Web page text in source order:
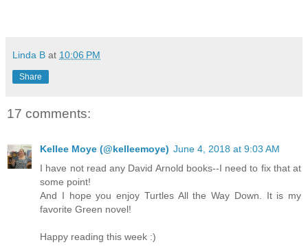
Linda B at 10:06 PM
Share
17 comments:
Kellee Moye (@kelleemoye) June 4, 2018 at 9:03 AM
I have not read any David Arnold books--I need to fix that at
some point!
And I hope you enjoy Turtles All the Way Down. It is my
favorite Green novel!
Happy reading this week :)